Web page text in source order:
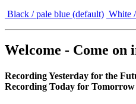
Black / pale blue (default) White
Welcome - Come on
Recording Yesterday for the
Recording Today for Tomorrow